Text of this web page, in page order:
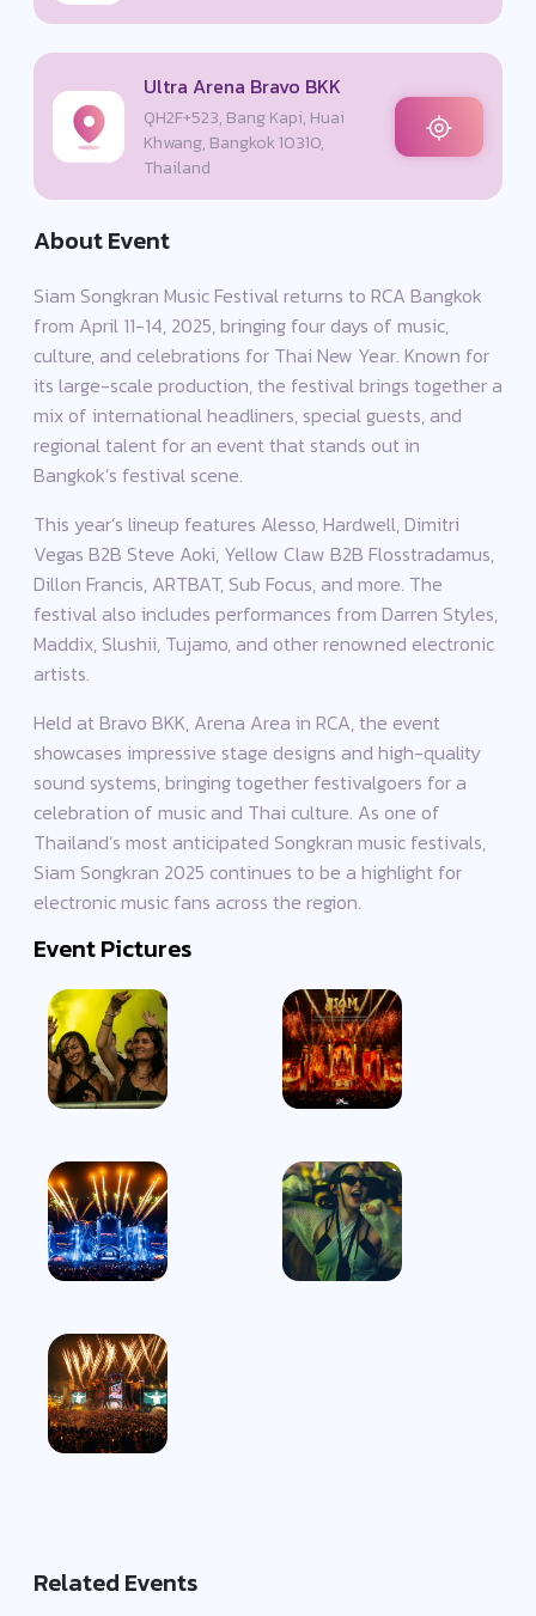
Ultra Arena Bravo BKK
QH2F+523, Bang Kapi, Huai
Khwang, Bangkok 10310,
Thailand
About Event
Siam Songkran Music Festival returns to RCA Bangkok
from April 11-14, 2025, bringing four days of music,
culture, and celebrations for Thai New Year. Known for
its large-scale production, the festival brings together a
mix of international headliners, special guests, and
regional talent for an event that stands out in
Bangkok’s festival scene.
This year’s lineup features Alesso, Hardwell, Dimitri
Vegas B2B Steve Aoki, Yellow Claw B2B Flosstradamus,
Dillon Francis, ARTBAT, Sub Focus, and more. The
festival also includes performances from Darren Styles,
Maddix, Slushii, Tujamo, and other renowned electronic
artists.
Held at Bravo BKK, Arena Area in RCA, the event
showcases impressive stage designs and high-quality
sound systems, bringing together festivalgoers for a
celebration of music and Thai culture. As one of
Thailand’s most anticipated Songkran music festivals,
Siam Songkran 2025 continues to be a highlight for
electronic music fans across the region.
Event Pictures
Related Events